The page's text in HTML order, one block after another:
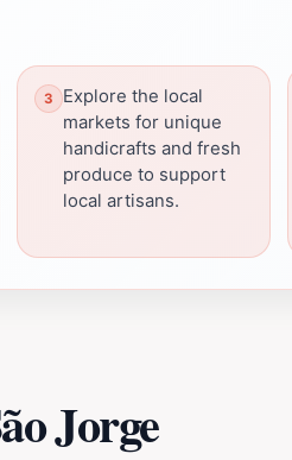
Explore the local
markets for unique
handicrafts and fresh
produce to support
local artisans.
Jorge